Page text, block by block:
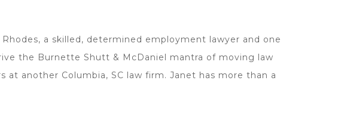
a skilled, determined employment lawyer and one
the Burnette Shutt & McDaniel mantra of moving law
at another Columbia, SC law firm. Janet has more than a